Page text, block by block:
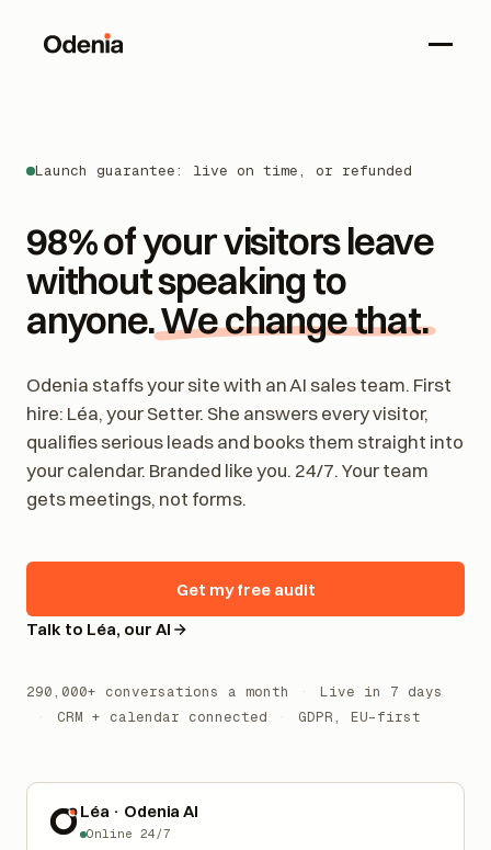
Launch guarantee: live on time, or refunded
98% of your visitors leave
without speaking to
anyone.We change that.
Odenia staffs your site with an AI sales team. First
hire: Léa, your Setter. She answers every visitor,
qualifies serious leads and books them straight into
your calendar. Branded like you. 24/7. Your team
gets meetings, not forms.
Get my free audit
Talk to Léa, our AI
290,000+ conversations a month ·
Live in 7 days
·
CRM + calendar connected · GDPR, EU-first
Léa · Odenia AI
Online 24/7